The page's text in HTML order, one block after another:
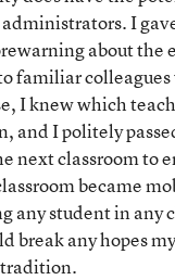
I
about the
familiar
I knew which
and I politely
next classroom to
became
any student in any
break any hopes